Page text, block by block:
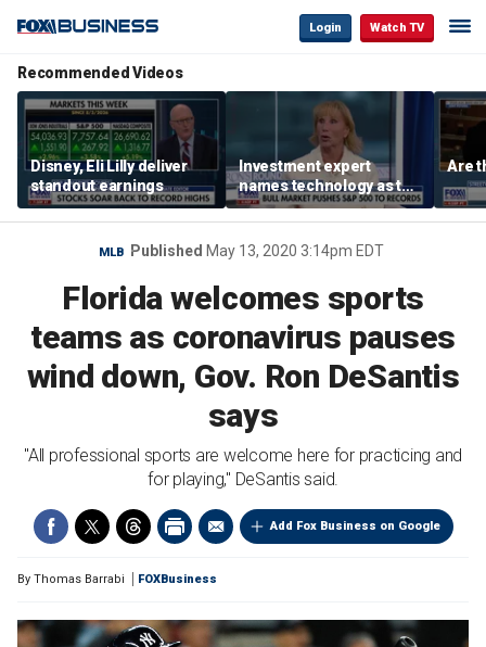
Login Watch TV
Recommended Videos
Disney, Eli Lilly deliver
standout earnings
Investment expert
names technology as the
driver of the ‘secular’
bull market
Are
MLB Published May 13, 2020 3:14pm EDT
Florida welcomes sports
teams as coronavirus pauses
wind down, Gov. Ron DeSantis
says
"All professional sports are welcome here for practicing and
for playing," DeSantis said.
Add Fox Business on Google
By Thomas Barrabi FOXBusiness